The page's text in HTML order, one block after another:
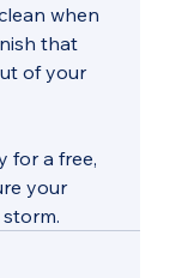
when
that
of your
for a free,
your